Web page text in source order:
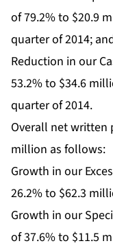
of 79.2% to $20.9
quarter of 2014;
Reduction in our
53.2% to $34.6
quarter of 2014.
Overall net written
million as follows:
Growth in our
26.2% to $62.3
Growth in our
of 37.6% to $11.5